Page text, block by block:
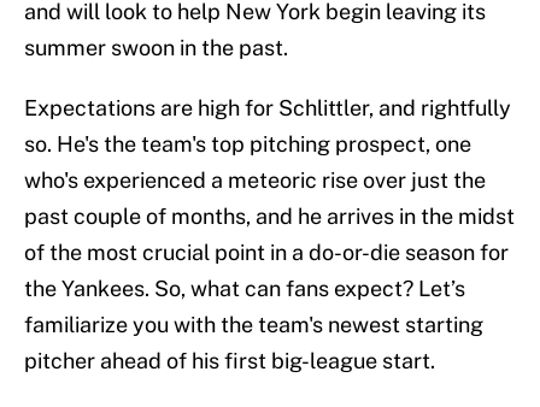
and will look to help New York begin leaving its
summer swoon in the past.
Expectations are high for Schlittler, and rightfully
so. He's the team's top pitching prospect, one
who's experienced a meteoric rise over just the
past couple of months, and he arrives in the midst
of the most crucial point in a do-or-die season for
the Yankees. So, what can fans expect? Let’s
familiarize you with the team's newest starting
pitcher ahead of his first big-league start.